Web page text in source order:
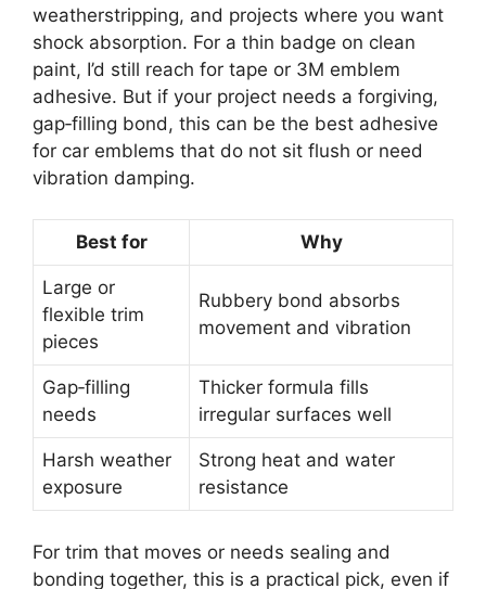
weatherstripping, and projects where you want
shock absorption. For a thin badge on clean
paint, I’d still reach for tape or 3M emblem
adhesive. But if your project needs a forgiving,
gap‑filling bond, this can be the best adhesive
for car emblems that do not sit flush or need
vibration damping.
Best for Why
Large or
flexible trim
pieces
Rubbery bond absorbs
movement and vibration
Gap‑filling
needs
Thicker formula fills
irregular surfaces well
Harsh weather
exposure
Strong heat and water
resistance
For trim that moves or needs sealing and
bonding together, this is a practical pick, even if